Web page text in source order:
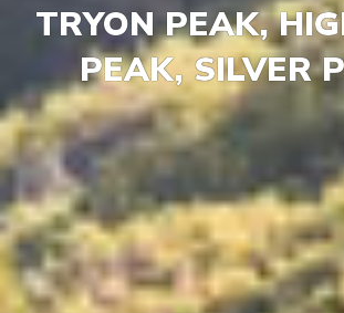
TRYON PEAK,
PEAK, SILVER